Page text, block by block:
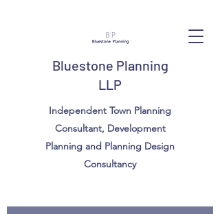
Bluestone Planning
LLP
Independent Town Planning
Consultant, Development
Planning and Planning Design
Consultancy